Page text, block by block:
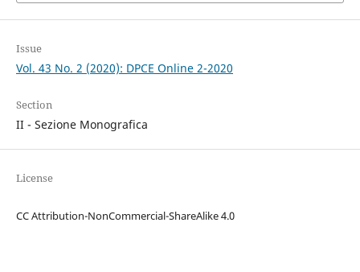
Issue
Vol. 43 No. 2 (2020): DPCE Online 2-2020
Section
II - Sezione Monografica
License
CC Attribution-NonCommercial-ShareAlike 4.0